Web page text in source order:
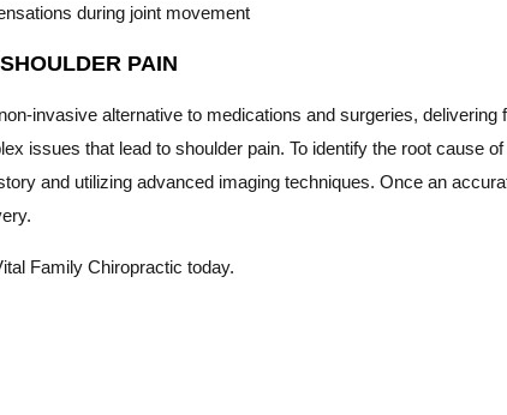
during joint movement
PAIN
invasive alternative to medications and surgeries,
issues that lead to shoulder pain. To identify the root cause
and utilizing advanced imaging techniques. Once an
Family Chiropractic today.